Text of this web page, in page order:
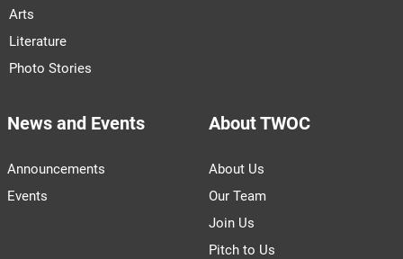
Arts
Literature
Photo Stories
News and Events
Announcements
Events
About TWOC
About Us
Our Team
Join Us
Pitch to Us